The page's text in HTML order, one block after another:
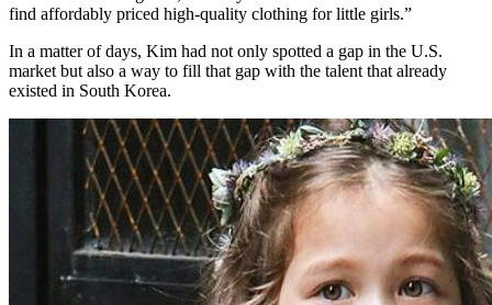
find affordably priced high-quality clothing for little girls.”
In a matter of days, Kim had not only spotted a gap in the U.S.
market but also a way to fill that gap with the talent that already
existed in South Korea.